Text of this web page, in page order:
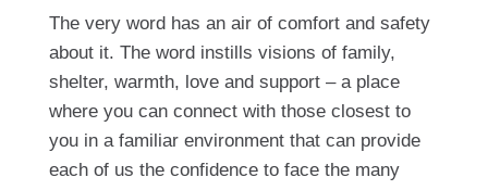
The very word has an air of comfort and safety
about it. The word instills visions of family,
shelter, warmth, love and support – a place
where you can connect with those closest to
you in a familiar environment that can provide
each of us the confidence to face the many